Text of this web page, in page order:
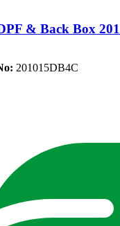
& Back Box
201015DB4C